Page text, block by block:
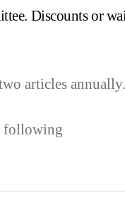
Discounts or
articles annually.
following